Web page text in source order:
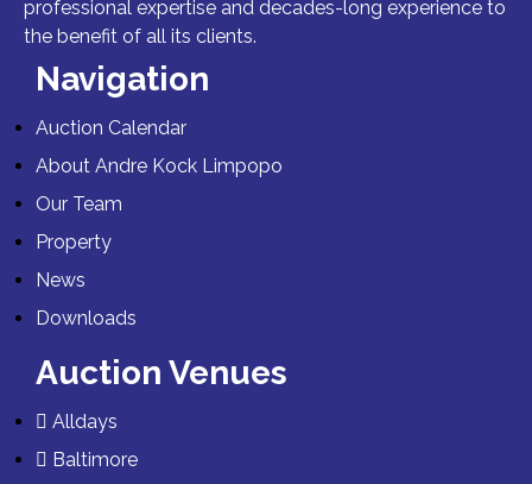
professional expertise and decades-long experience to
the benefit of all its clients.
Navigation
Auction Calendar
About Andre Kock Limpopo
Our Team
Property
News
Downloads
Auction Venues
Alldays
Baltimore